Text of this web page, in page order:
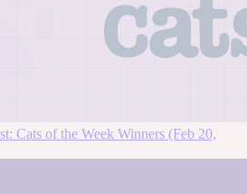
Cats of the Week Winners (Feb 20,